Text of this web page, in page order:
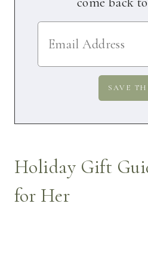
Holiday Gift
for Her